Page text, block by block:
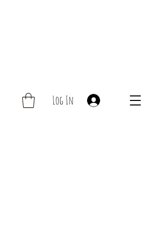
Log In